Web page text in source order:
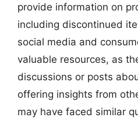
provide information on
including discontinued
social media and
valuable resources, as
discussions or posts
offering insights from
may have faced similar